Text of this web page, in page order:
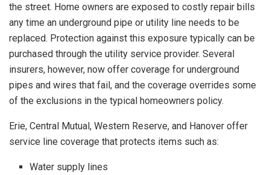
the street. Home owners are exposed to costly repair bills
any time an underground pipe or utility line needs to be
replaced. Protection against this exposure typically can be
purchased through the utility service provider. Several
insurers, however, now offer coverage for underground
pipes and wires that fail, and the coverage overrides some
of the exclusions in the typical homeowners policy.
Erie, Central Mutual, Western Reserve, and Hanover offer
service line coverage that protects items such as:
Water supply lines